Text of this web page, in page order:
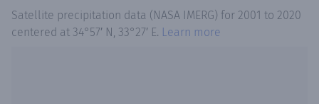
Satellite precipitation data (NASA IMERG) for 2001 to 2020
centered at 34°57′ N, 33°27′ E. Learn more